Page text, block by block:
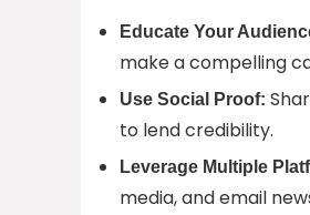
Educate Your
make a compelling
Use Social Proof:
to lend credibility.
Leverage Multiple
media, and email